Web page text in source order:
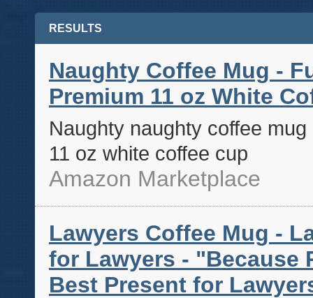
RESULTS
Naughty Coffee Mug -
Premium 11 oz White
Naughty naughty coffee
11 oz white coffee cup
Amazon Marketplace
Lawyers Coffee Mug -
for Lawyers - "Because
Best Present for